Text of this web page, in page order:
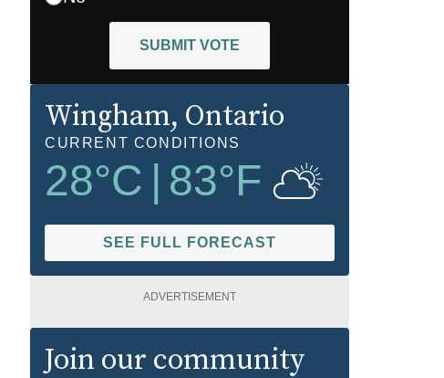
SUBMIT VOTE
Wingham, Ontario
CURRENT CONDITIONS
28°C 83°F
SEE FULL FORECAST
ADVERTISEMENT
Join our community